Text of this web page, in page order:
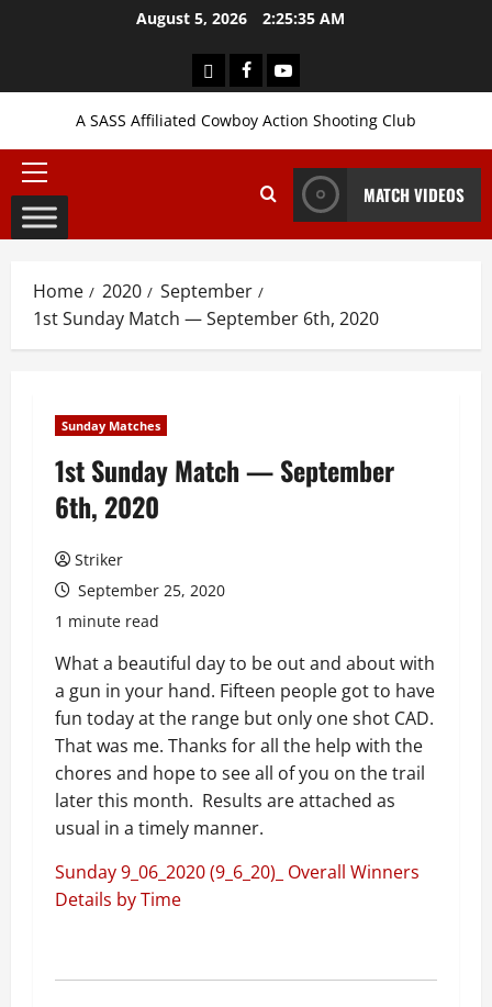
August 5, 2026 2:25:35 AM
LoginFacebookYouTube
A SASS Affiliated Cowboy Action Shooting Club
Primary
Menu
MATCH VIDEOS
Home 2020
September
1st Sunday Match — September 6th, 2020
Sunday Matches
1st Sunday Match — September
6th, 2020
Striker
September 25, 2020
1 minute read
What a beautiful day to be out and about with
a gun in your hand. Fifteen people got to have
fun today at the range but only one shot CAD.
That was me. Thanks for all the help with the
chores and hope to see all of you on the trail
later this month. Results are attached as
usual in a timely manner.
Sunday 9_06_2020 (9_6_20)_ Overall Winners
Details by Time